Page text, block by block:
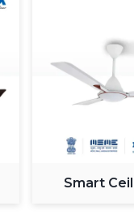
Smart